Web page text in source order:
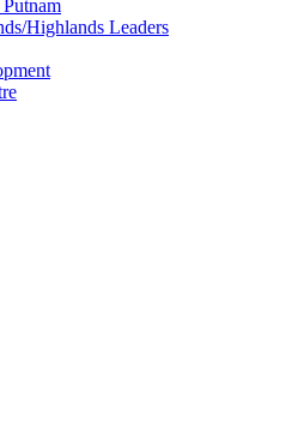
Highlands Leaders